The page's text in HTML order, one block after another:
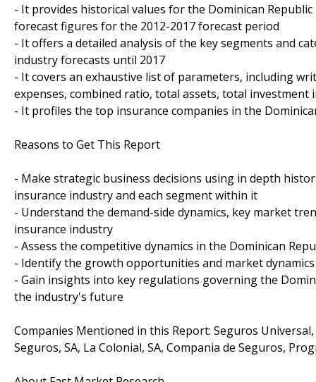
- It provides historical values for the Dominican
forecast figures for the 2012-2017 forecast period
- It offers a detailed analysis of the key segments and
industry forecasts until 2017
- It covers an exhaustive list of parameters, including
expenses, combined ratio, total assets, total investment
- It profiles the top insurance companies in the
Reasons to Get This Report
- Make strategic business decisions using in depth
insurance industry and each segment within it
- Understand the demand-side dynamics, key market
insurance industry
- Assess the competitive dynamics in the Dominican
- Identify the growth opportunities and market
- Gain insights into key regulations governing the
the industry's future
Companies Mentioned in this Report: Seguros
Seguros, SA, La Colonial, SA, Compania de Seguros,